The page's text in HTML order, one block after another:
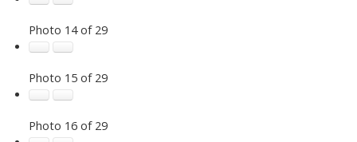
Photo 14 of 29
Photo 15 of 29
Photo 16 of 29